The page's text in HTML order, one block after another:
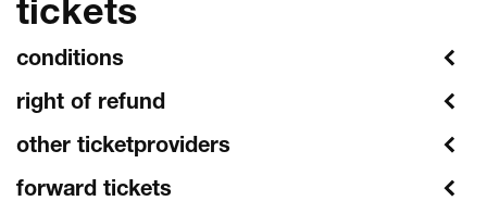
tickets
conditions
right of refund
other ticketproviders
forward tickets